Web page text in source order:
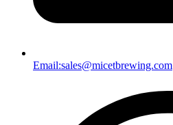
Email:sales@micetbrewing.com